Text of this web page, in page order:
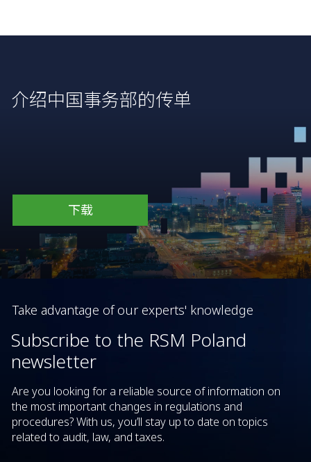
介绍中国事务部的传单
下载
Take advantage of our experts' knowledge
Subscribe to the RSM Poland
newsletter
Are you looking for a reliable source of information on
the most important changes in regulations and
procedures? With us, you’ll stay up to date on topics
related to audit, law, and taxes.